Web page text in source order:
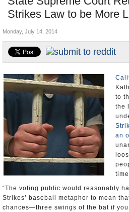
Blog
Strikes Law to be More
Controversies
California and the Nation
Appointments and Resignations
Unusual News
Monday, July 14, 2014
to
the
an
“The voting public would reasonably
Strikes’ baseball metaphor to mean
chances—three swings of the bat if